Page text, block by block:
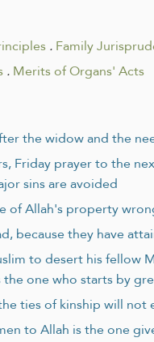
.Family
.Merits of Organs' Acts
the widow and the
Friday prayer to the
sins are avoided
of Allah's property
because they have
to desert his fellow
one who starts by
ties of kinship will not
to Allah is the one